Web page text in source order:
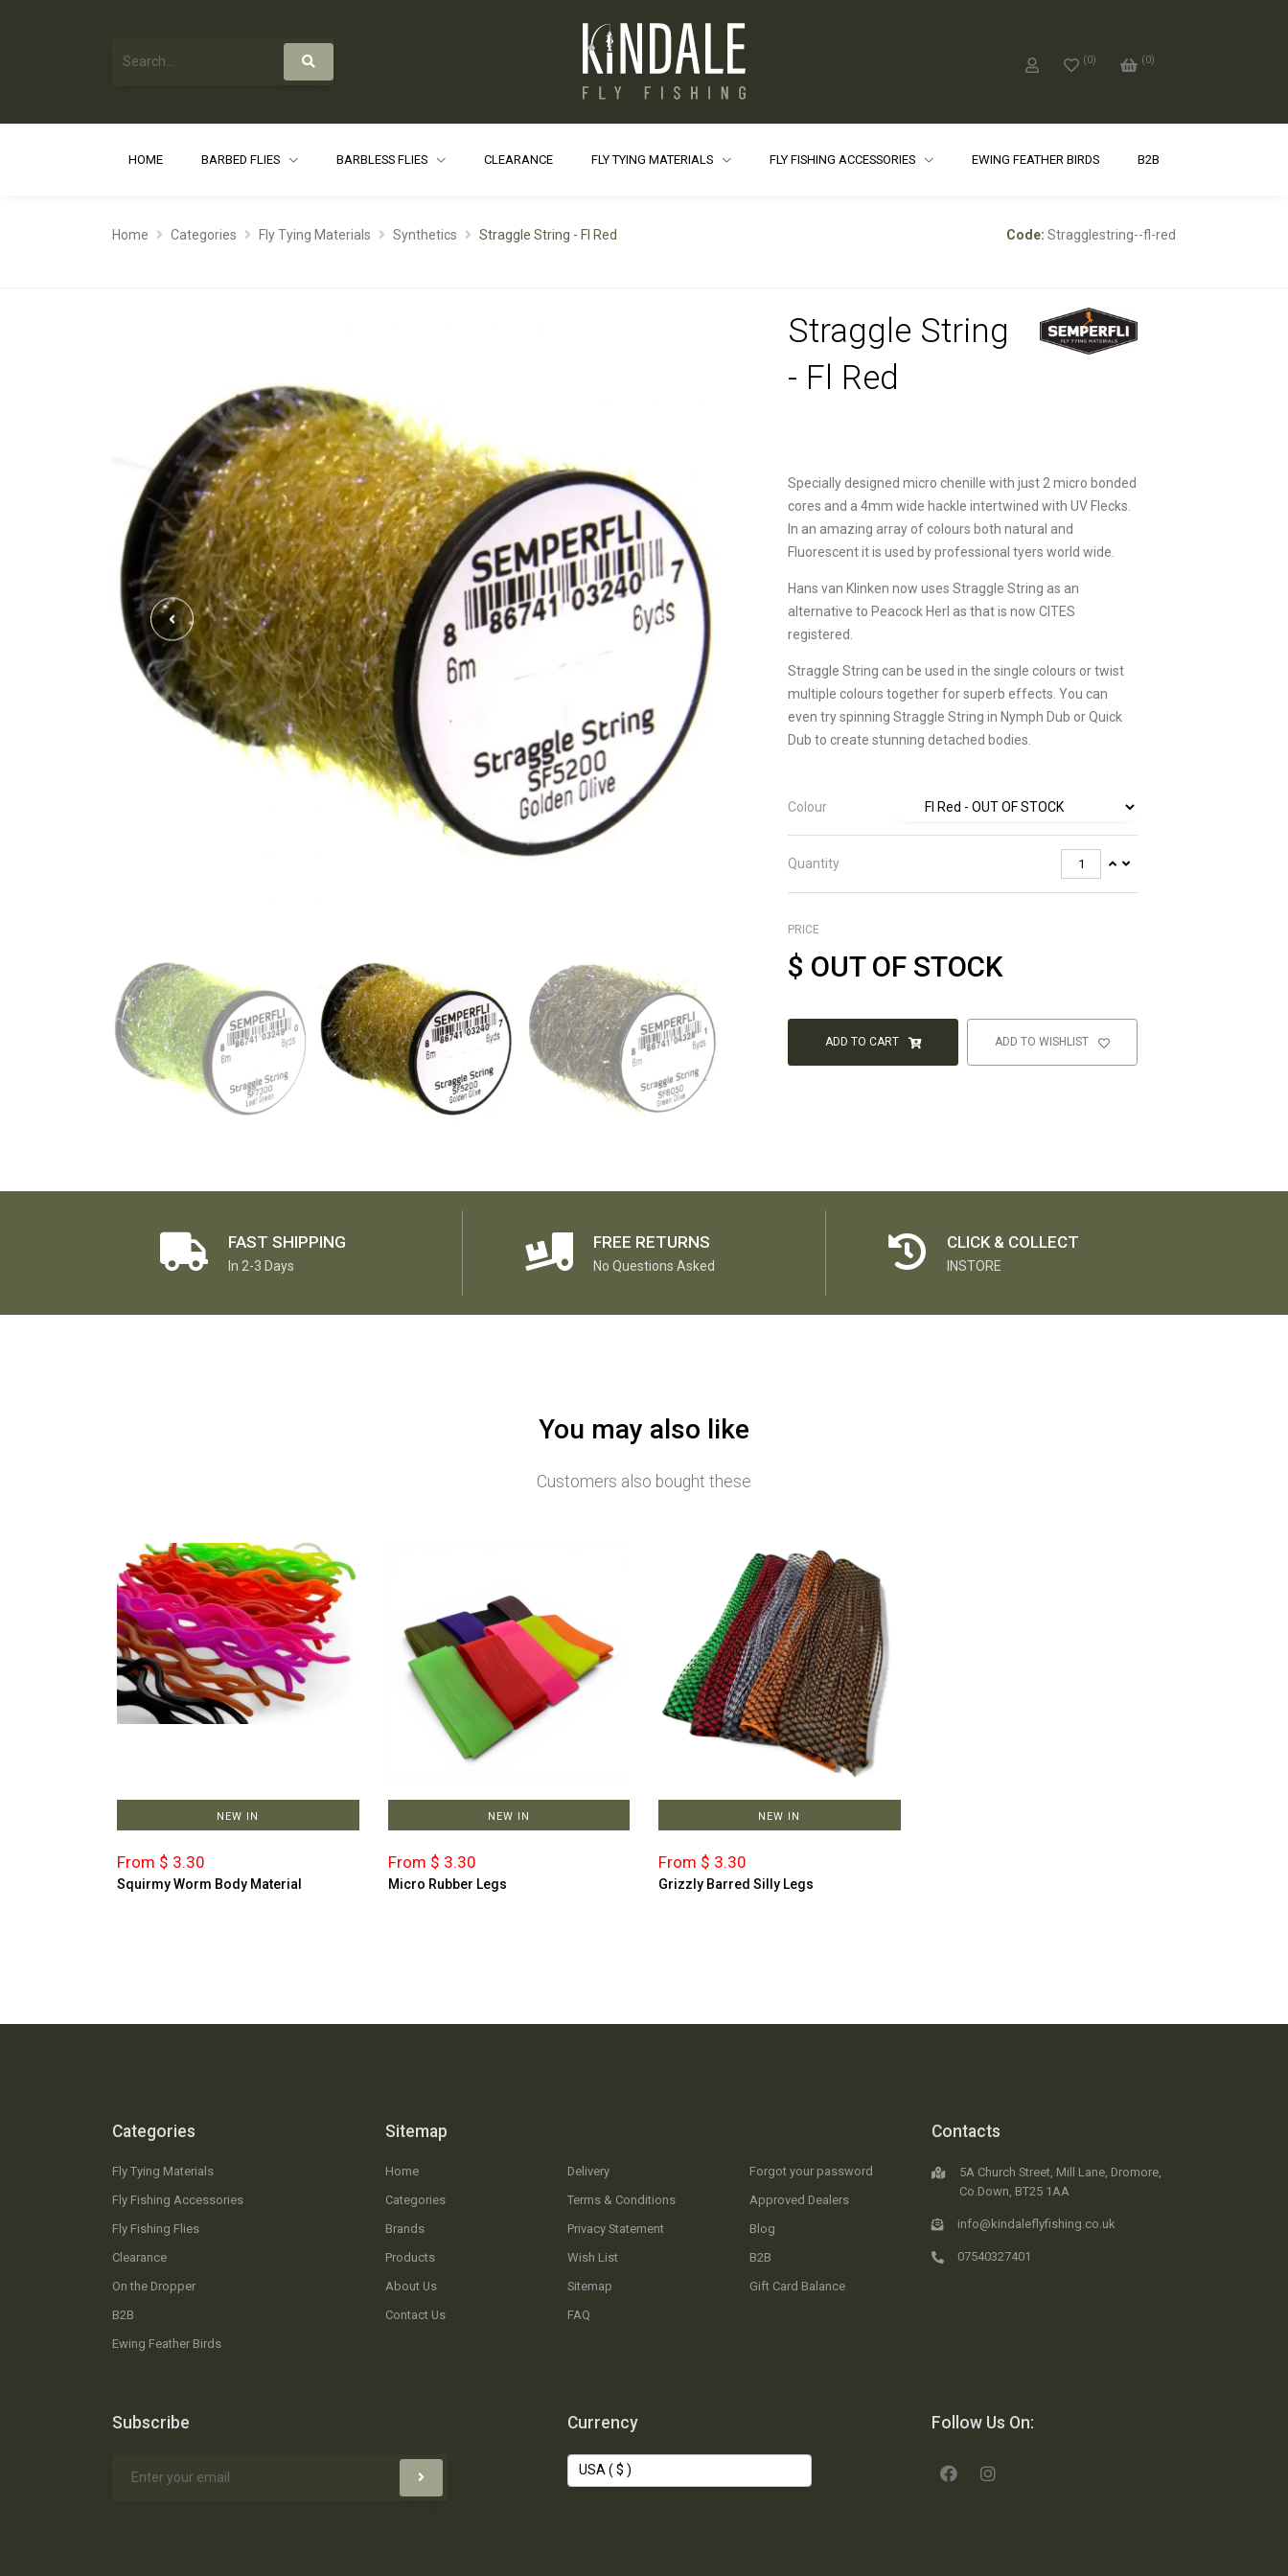
(0) (0)
HOME BARBED FLIES BARBLESS FLIES CLEARANCE FLY TYING MATERIALS FLY FISHING ACCESSORIES EWING FEATHER BIRDS B2B
Home Categories Fly Tying Materials Synthetics Straggle String - Fl Red Code: Stragglestring--fl-red
Straggle String
- Fl Red
Specially designed micro chenille with just 2 micro bonded
cores and a 4mm wide hackle intertwined with UV Flecks.
In an amazing array of colours both natural and
Fluorescent it is used by professional tyers world wide.
Hans van Klinken now uses Straggle String as an
alternative to Peacock Herl as that is now CITES
registered.
Straggle String can be used in the single colours or twist
multiple colours together for superb effects. You can
even try spinning Straggle String in Nymph Dub or Quick
Dub to create stunning detached bodies.
Colour
Quantity
PRICE
$ OUT OF STOCK
ADD TO CART ADD TO WISHLIST
FAST SHIPPING
In 2-3 Days
FREE RETURNS
No Questions Asked
CLICK & COLLECT
INSTORE
You may also like
Customers also bought these
NEW IN
From $ 3.30
Squirmy Worm Body Material
NEW IN
From $ 3.30
Micro Rubber Legs
NEW IN
From $ 3.30
Grizzly Barred Silly Legs
Categories
Fly Tying Materials
Fly Fishing Accessories
Fly Fishing Flies
Clearance
On the Dropper
B2B
Ewing Feather Birds
Sitemap
Home
Categories
Brands
Products
About Us
Contact Us
Delivery
Terms & Conditions
Privacy Statement
Wish List
Sitemap
FAQ
Forgot your password
Approved Dealers
Blog
B2B
Gift Card Balance
Contacts
5A Church Street, Mill Lane, Dromore,
Co.Down, BT25 1AA
info@kindaleflyfishing.co.uk
07540327401
Subscribe Currency Follow Us On: